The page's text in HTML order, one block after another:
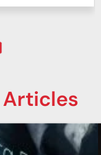
Articles